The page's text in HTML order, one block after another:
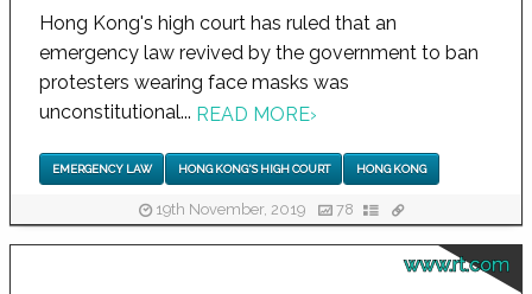
Hong Kong's high court has ruled that an
emergency law revived by the government to ban
protesters wearing face masks was
unconstitutional... READ MORE›
EMERGENCY LAW HONG KONG'S HIGH COURT HONG KONG
19th November, 2019 78
www.rt.com